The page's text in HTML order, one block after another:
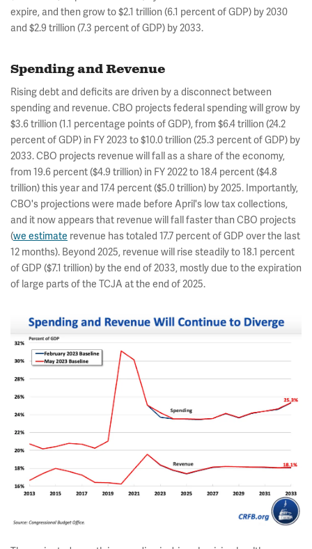
expire, and then grow to $2.1 trillion (6.1 percent of GDP) by 2030
and $2.9 trillion (7.3 percent of GDP) by 2033.
Spending and Revenue
Rising debt and deficits are driven by a disconnect between
spending and revenue. CBO projects federal spending will grow by
$3.6 trillion (1.1 percentage points of GDP), from $6.4 trillion (24.2
percent of GDP) in FY 2023 to $10.0 trillion (25.3 percent of GDP) by
2033. CBO projects revenue will fall as a share of the economy,
from 19.6 percent ($4.9 trillion) in FY 2022 to 18.4 percent ($4.8
trillion) this year and 17.4 percent ($5.0 trillion) by 2025. Importantly,
CBO's projections were made before April's low tax collections,
and it now appears that revenue will fall faster than CBO projects
(we estimate revenue has totaled 17.7 percent of GDP over the last
12 months). Beyond 2025, revenue will rise steadily to 18.1 percent
of GDP ($7.1 trillion) by the end of 2033, mostly due to the expiration
of large parts of the TCJA at the end of 2025.